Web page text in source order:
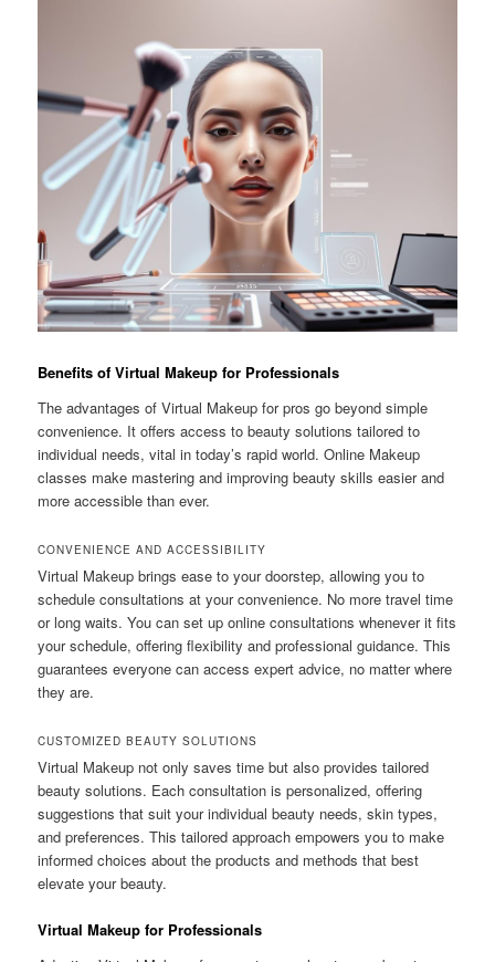
Benefits of Virtual Makeup for Professionals
The advantages of Virtual Makeup for pros go beyond simple
convenience. It offers access to beauty solutions tailored to
individual needs, vital in today’s rapid world. Online Makeup
classes make mastering and improving beauty skills easier and
more accessible than ever.
CONVENIENCE AND ACCESSIBILITY
Virtual Makeup brings ease to your doorstep, allowing you to
schedule consultations at your convenience. No more travel time
or long waits. You can set up online consultations whenever it fits
your schedule, offering flexibility and professional guidance. This
guarantees everyone can access expert advice, no matter where
they are.
CUSTOMIZED BEAUTY SOLUTIONS
Virtual Makeup not only saves time but also provides tailored
beauty solutions. Each consultation is personalized, offering
suggestions that suit your individual beauty needs, skin types,
and preferences. This tailored approach empowers you to make
informed choices about the products and methods that best
elevate your beauty.
Virtual Makeup for Professionals